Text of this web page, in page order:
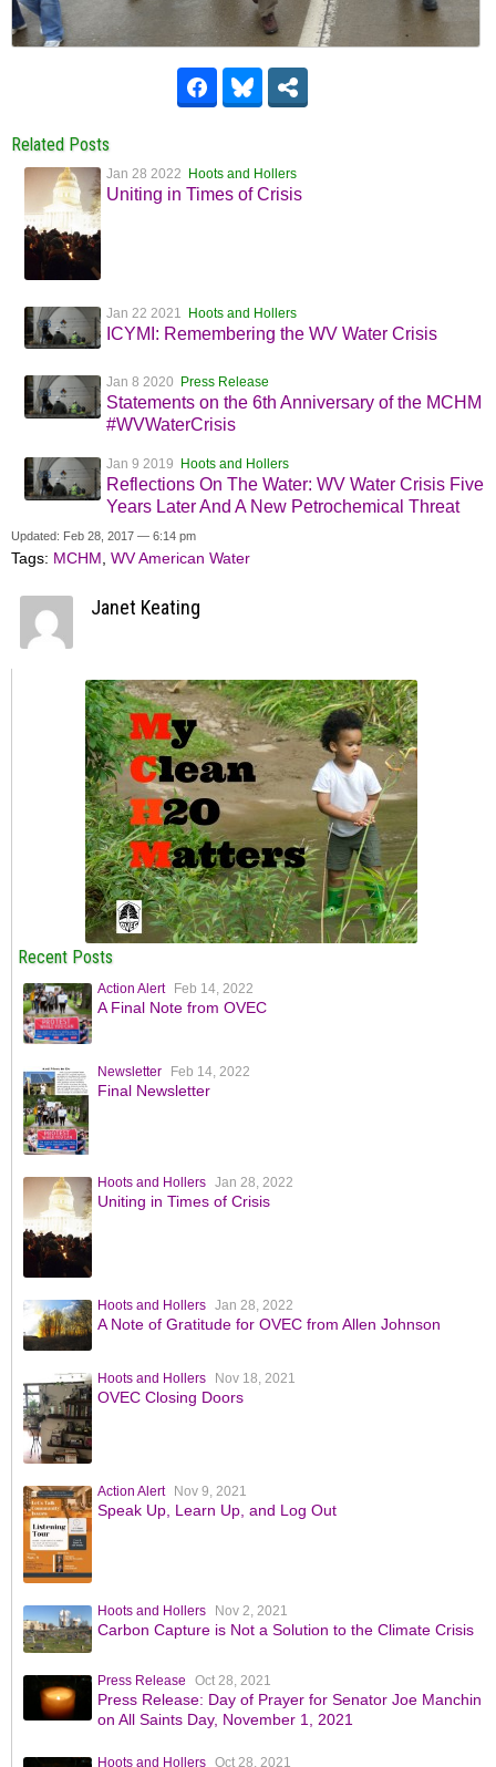
Related Posts
Jan 28 2022 Hoots and Hollers
Uniting in Times of Crisis
Jan 22 2021 Hoots and Hollers
ICYMI: Remembering the WV Water Crisis
Jan 8 2020 Press Release
Statements on the 6th Anniversary of the MCHM
#WVWaterCrisis
Jan 9 2019 Hoots and Hollers
Reflections On The Water: WV Water Crisis Five
Years Later And A New Petrochemical Threat
Updated: Feb 28, 2017 — 6:14 pm
Tags: MCHM, WV American Water
Janet Keating
Recent Posts
Action Alert Feb 14, 2022
A Final Note from OVEC
Newsletter Feb 14, 2022
Final Newsletter
Hoots and Hollers Jan 28, 2022
Uniting in Times of Crisis
Hoots and Hollers Jan 28, 2022
A Note of Gratitude for OVEC from Allen Johnson
Hoots and Hollers Nov 18, 2021
OVEC Closing Doors
Action Alert Nov 9, 2021
Speak Up, Learn Up, and Log Out
Hoots and Hollers Nov 2, 2021
Carbon Capture is Not a Solution to the Climate Crisis
Press Release Oct 28, 2021
Press Release: Day of Prayer for Senator Joe Manchin
on All Saints Day, November 1, 2021
Hoots and Hollers Oct 28, 2021